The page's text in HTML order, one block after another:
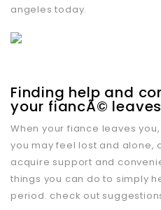
angeles today.
Finding help and
your fiancÃ©
When your fiance leaves
you may feel lost and alone,
acquire support and
things you can do to simply
period. check out